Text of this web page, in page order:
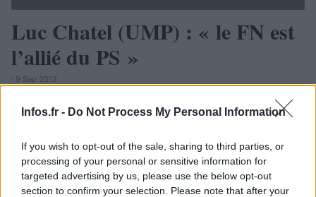
Infos.fr - Do Not Process My Personal Information
If you wish to opt-out of the sale, sharing to third parties, or
processing of your personal or sensitive information for
targeted advertising by us, please use the below opt-out
section to confirm your selection. Please note that after your
Luc Chatel (UMP) : « le FN est
l’allié du PS »
· 9 Sep 2013